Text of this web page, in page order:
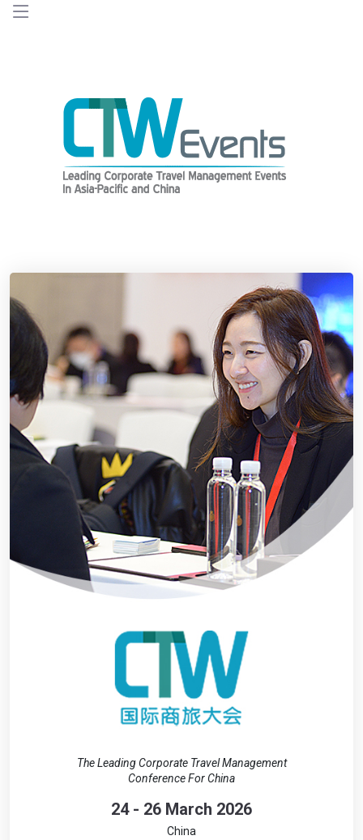
The Leading Corporate Travel Management
Conference For China
24 - 26 March 2026
China